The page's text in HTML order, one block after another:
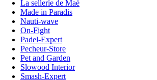
La sellerie de Maé
Made in Paradis
Nauti-wave
On-Fight
Padel-Expert
Pecheur-Store
Pet and Garden
Slowood Interior
Smash-Expert